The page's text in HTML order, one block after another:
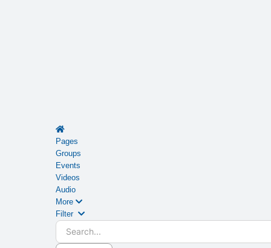
Home
Pages
Groups
Events
Videos
Audio
More
Filter
Search...